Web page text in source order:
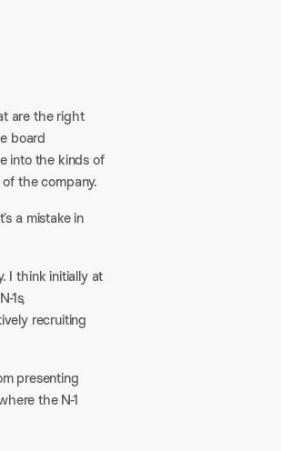
are the right
board
into the kinds of
the company.
a mistake in
I think initially at
1s,
recruiting
presenting
the N-1